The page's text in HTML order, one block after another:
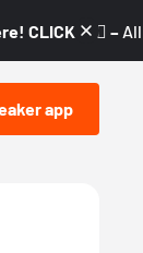
CLICK! 👇🏼 –
app